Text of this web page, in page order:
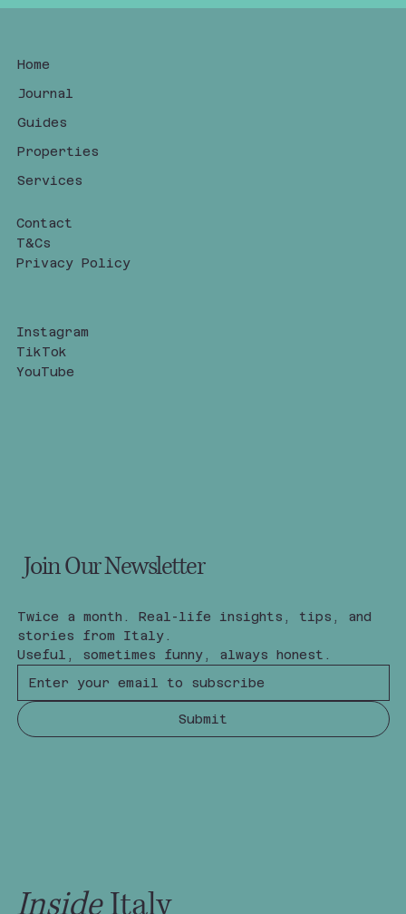
Home
Journal
Guides
Properties
Services
Contact
T&Cs
Privacy Policy
Instagram
TikTok
YouTube
Join Our Newsletter
Twice a month. Real-life insights, tips, and
stories from Italy.
Useful, sometimes funny, always honest.
Submit